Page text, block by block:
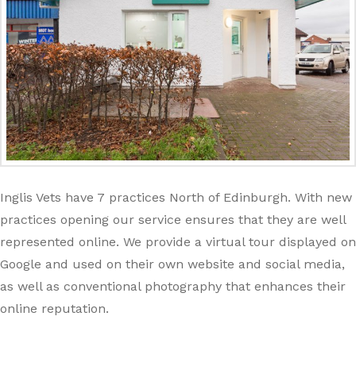
Inglis Vets have 7 practices North of Edinburgh. With new
practices opening our service ensures that they are well
represented online. We provide a virtual tour displayed on
Google and used on their own website and social media,
as well as conventional photography that enhances their
online reputation.